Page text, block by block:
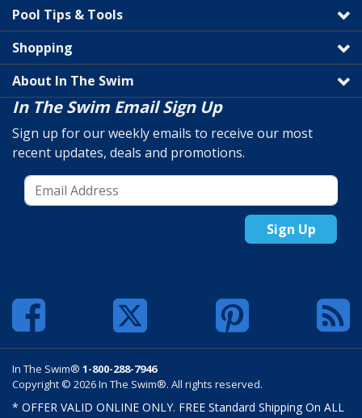
Pool Tips & Tools
Shopping
About In The Swim
In The Swim Email Sign Up
Sign up for our weekly emails to receive our most
recent updates, deals and promotions.
Sign Up
In The Swim® 1-800-288-7946
Copyright © 2026 In The Swim®. All rights reserved.
* OFFER VALID ONLINE ONLY. FREE Standard Shipping On ALL